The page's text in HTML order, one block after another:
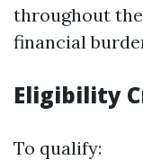
throughout
financial
Eligibility
To qualify: